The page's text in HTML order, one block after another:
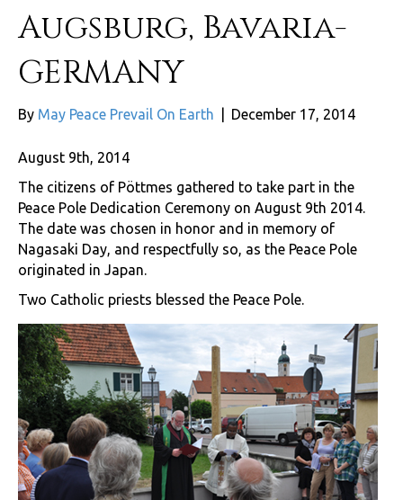
Augsburg, Bavaria-
GERMANY
By May Peace Prevail On Earth December 17, 2014
August 9th, 2014
The citizens of Pöttmes gathered to take part in the
Peace Pole Dedication Ceremony on August 9th 2014.
The date was chosen in honor and in memory of
Nagasaki Day, and respectfully so, as the Peace Pole
originated in Japan.
Two Catholic priests blessed the Peace Pole.